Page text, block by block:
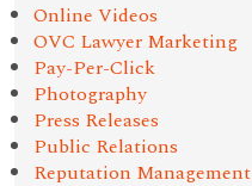
Online Videos
OVC Lawyer Marketing
Pay-Per-Click
Photography
Press Releases
Public Relations
Reputation Management